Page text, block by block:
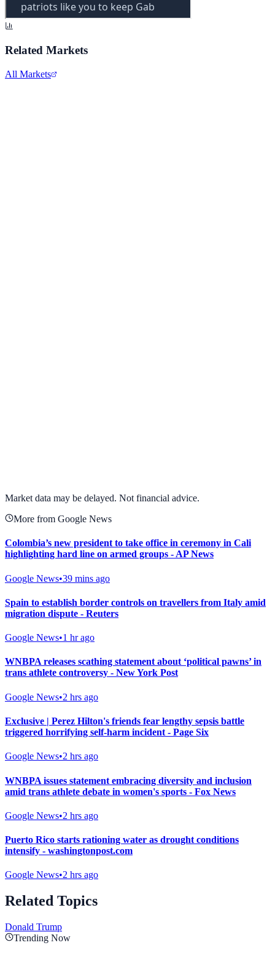
Related Markets
All Markets
Market data may be delayed. Not financial advice.
More from Google News
Colombia’s new president to take office in ceremony in Cali
highlighting hard line on armed groups - AP News
Google News•39 mins ago
Spain to establish border controls on travellers from Italy amid
migration dispute - Reuters
Google News•1 hr ago
WNBPA releases scathing statement about ‘political pawns’ in
trans athlete controversy - New York Post
Google News•2 hrs ago
Exclusive | Perez Hilton's friends fear lengthy sepsis battle
triggered horrifying self-harm incident - Page Six
Google News•2 hrs ago
WNBPA issues statement embracing diversity and inclusion
amid trans athlete debate in women's sports - Fox News
Google News•2 hrs ago
Puerto Rico starts rationing water as drought conditions
intensify - washingtonpost.com
Google News•2 hrs ago
Related Topics
Donald Trump
Trending Now